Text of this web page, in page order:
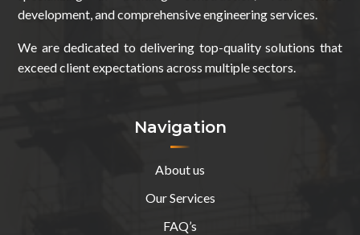
development, and comprehensive engineering services.
We are dedicated to delivering top-quality solutions that
exceed client expectations across multiple sectors.
Navigation
About us
Our Services
FAQ’s